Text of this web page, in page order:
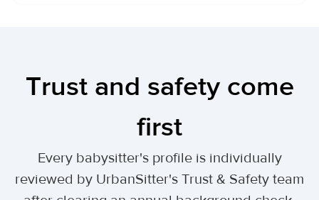
Trust and safety come
first
Every babysitter's profile is individually
reviewed by UrbanSitter's Trust & Safety team